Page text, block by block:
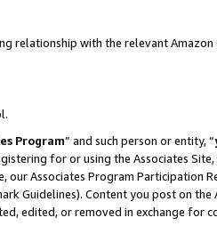
relationship with the relevant
Program” and such person or entity, “
for or using the Associates
Associates Program Participation
Guidelines). Content you post on the
edited, or removed in exchange for